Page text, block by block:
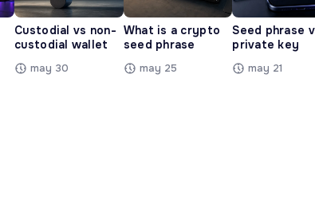
Custodial vs non-
custodial wallet
may 30
What is a crypto
seed phrase
may 25
Seed phrase
private key
may 21